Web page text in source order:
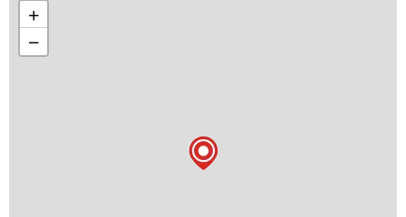
+
−